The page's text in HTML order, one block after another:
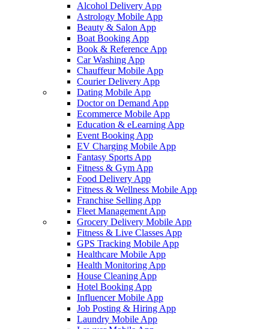
Alcohol Delivery App
Astrology Mobile App
Beauty & Salon App
Boat Booking App
Book & Reference App
Car Washing App
Chauffeur Mobile App
Courier Delivery App
Dating Mobile App
Doctor on Demand App
Ecommerce Mobile App
Education & eLearning App
Event Booking App
EV Charging Mobile App
Fantasy Sports App
Fitness & Gym App
Food Delivery App
Fitness & Wellness Mobile App
Franchise Selling App
Fleet Management App
Grocery Delivery Mobile App
Fitness & Live Classes App
GPS Tracking Mobile App
Healthcare Mobile App
Health Monitoring App
House Cleaning App
Hotel Booking App
Influencer Mobile App
Job Posting & Hiring App
Laundry Mobile App